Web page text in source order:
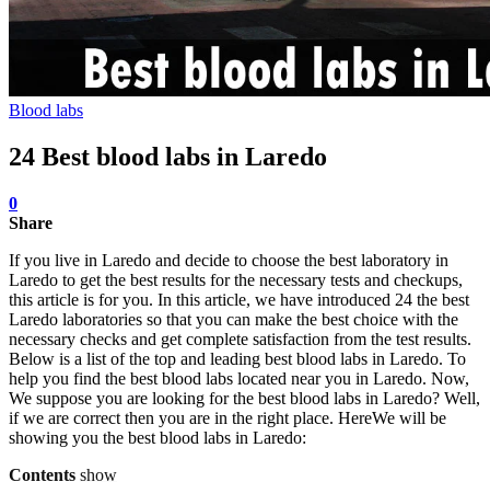
Blood labs
24 Best blood labs in Laredo
0
Share
If you live in Laredo and decide to choose the best laboratory in
Laredo to get the best results for the necessary tests and checkups,
this article is for you. In this article, we have introduced 24 the best
Laredo laboratories so that you can make the best choice with the
necessary checks and get complete satisfaction from the test results.
Below is a list of the top and leading best blood labs in Laredo. To
help you find the best blood labs located near you in Laredo. Now,
We suppose you are looking for the best blood labs in Laredo? Well,
if we are correct then you are in the right place. HereWe will be
showing you the best blood labs in Laredo:
Contents show